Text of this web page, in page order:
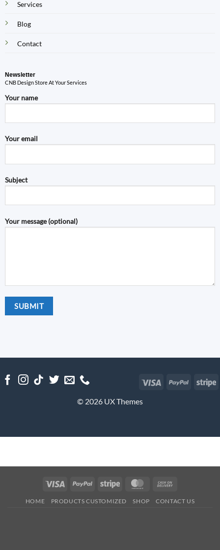
Services
Blog
Contact
Newsletter
CNB Design Store At Your Services
Your name
Your email
Subject
Your message (optional)
© 2026 UX Themes
Visa PayPal
Visa PayPal Stripe MasterCard
Delivery
HOME PRODUCTS CUSTOMIZED SHOP CONTACT US